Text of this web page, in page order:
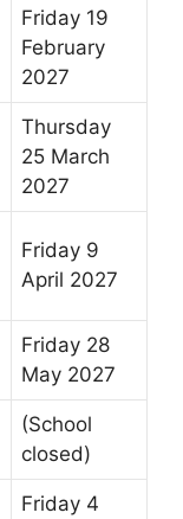
Friday 19
February
2027
Thursday
25 March
2027
Friday 9
April 2027
Friday 28
May 2027
(School
closed)
Friday 4